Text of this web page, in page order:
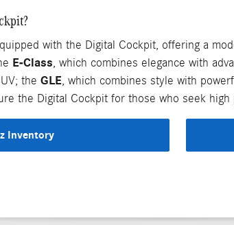
with the Digital Cockpit, offering a
E-Class, which combines elegance with
the GLE, which combines style with
the Digital Cockpit for those who seek
Inventory